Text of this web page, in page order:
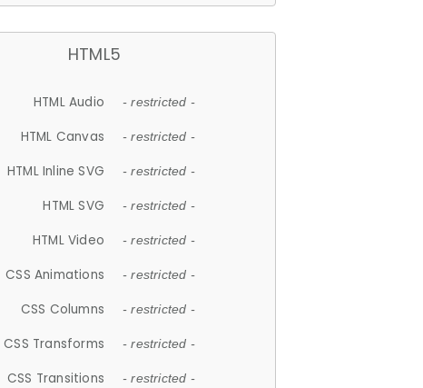
HTML5
HTML Audio - restricted -
HTML Canvas - restricted -
HTML Inline SVG - restricted -
HTML SVG - restricted -
HTML Video - restricted -
CSS Animations - restricted -
CSS Columns - restricted -
CSS Transforms - restricted -
CSS Transitions - restricted -